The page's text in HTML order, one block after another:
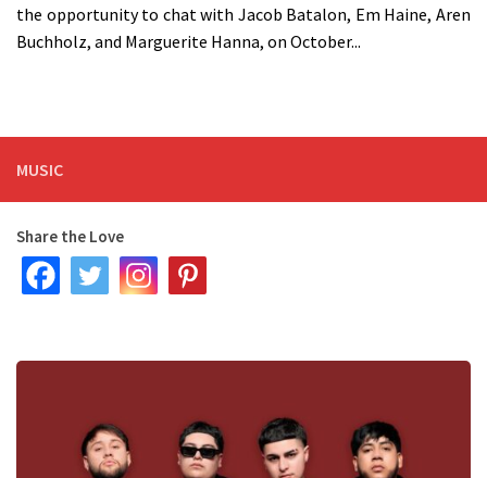
the opportunity to chat with Jacob Batalon, Em Haine, Aren
Buchholz, and Marguerite Hanna, on October...
MUSIC
Share the Love